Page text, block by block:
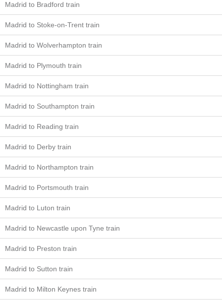
Madrid to Bradford train
Madrid to Stoke-on-Trent train
Madrid to Wolverhampton train
Madrid to Plymouth train
Madrid to Nottingham train
Madrid to Southampton train
Madrid to Reading train
Madrid to Derby train
Madrid to Northampton train
Madrid to Portsmouth train
Madrid to Luton train
Madrid to Newcastle upon Tyne train
Madrid to Preston train
Madrid to Sutton train
Madrid to Milton Keynes train